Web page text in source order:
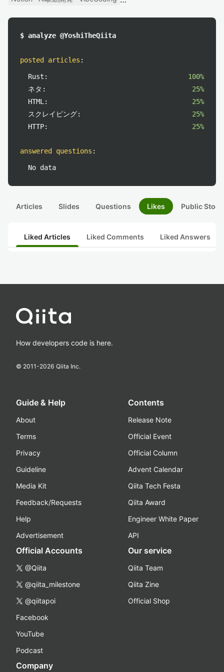
$ analyze @YoshiTheQiita
posted articles :
Rust:
100%
ネタ:
25%
HTML:
25%
スクレイピング:
25%
HTTP:
25%
answered questions :
No data
Articles Slides Questions Likes Public
Liked Articles Liked Comments Liked Answers
How developers code is here.
© 2011-2026 Qiita Inc.
Guide & Help
About
Terms
Privacy
Guideline
Media Kit
Feedback/Requests
Help
Advertisement
Contents
Release Note
Official Event
Official Column
Advent Calendar
Qiita Tech Festa
Qiita Award
Engineer White Paper
API
Official Accounts
@Qiita
@qiita_milestone
@qiitapoi
Facebook
YouTube
Podcast
Our service
Qiita Team
Qiita Zine
Official Shop
Company